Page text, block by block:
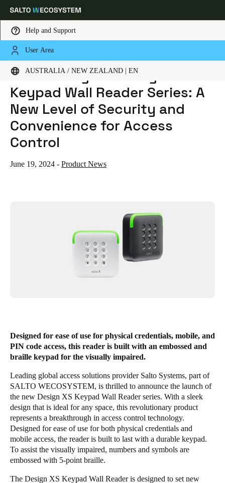
Help and Support
User Area
AUSTRALIA / NEW ZEALAND | EN
Choose your location and language settings
Global Europe North America Caribbean -
Australia / New Zealand|English
China
Japan
Australia / New Zealand
English
Save new selection as default
HOME
NEWS
INTRODUCING THE DESIGN XS KEYPAD WALL READER SERIES: A NEW LEVEL OF SECURITY AND CONVENIENCE FOR ACCESS CONTROL
Introducing the Design XS
Keypad Wall Reader Series: A
New Level of Security and
Convenience for Access
Control
June 19, 2024 - Product News
Designed for ease of use for physical credentials, mobile, and
PIN code access, this reader is built with an embossed and
braille keypad for the visually impaired.
Leading global access solutions provider Salto Systems, part of
SALTO WECOSYSTEM, is thrilled to announce the launch of
the new Design XS Keypad Wall Reader series. With a sleek
design that is ideal for any space, this revolutionary product
represents a breakthrough in access control technology.
Designed for ease of use for both physical credentials and
mobile access, the reader is built to last with a durable keypad.
To assist the visually impaired, numbers and symbols are
embossed with 5-point braille.
The Design XS Keypad Wall Reader is designed to set new